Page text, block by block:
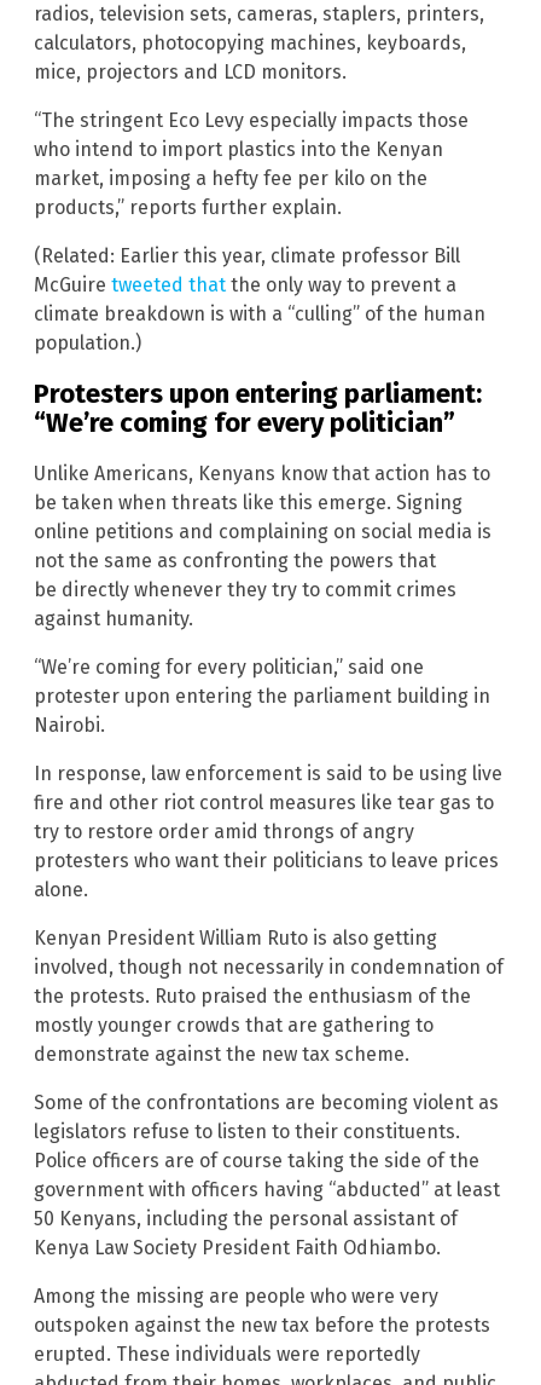
radios, television sets, cameras, staplers, printers,
calculators, photocopying machines, keyboards,
mice, projectors and LCD monitors.
“The stringent Eco Levy especially impacts those
who intend to import plastics into the Kenyan
market, imposing a hefty fee per kilo on the
products,” reports further explain.
(Related: Earlier this year, climate professor Bill
McGuire tweeted that the only way to prevent a
climate breakdown is with a “culling” of the human
population.)
Protesters upon entering parliament:
“We’re coming for every politician”
Unlike Americans, Kenyans know that action has to
be taken when threats like this emerge. Signing
online petitions and complaining on social media is
not the same as confronting the powers that
be directly whenever they try to commit crimes
against humanity.
“We’re coming for every politician,” said one
protester upon entering the parliament building in
Nairobi.
In response, law enforcement is said to be using live
fire and other riot control measures like tear gas to
try to restore order amid throngs of angry
protesters who want their politicians to leave prices
alone.
Kenyan President William Ruto is also getting
involved, though not necessarily in condemnation of
the protests. Ruto praised the enthusiasm of the
mostly younger crowds that are gathering to
demonstrate against the new tax scheme.
Some of the confrontations are becoming violent as
legislators refuse to listen to their constituents.
Police officers are of course taking the side of the
government with officers having “abducted” at least
50 Kenyans, including the personal assistant of
Kenya Law Society President Faith Odhiambo.
Among the missing are people who were very
outspoken against the new tax before the protests
erupted. These individuals were reportedly